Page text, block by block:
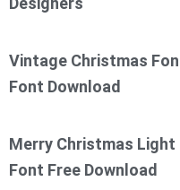
Vintage Christmas
Font Download
Merry Christmas
Font Free Download